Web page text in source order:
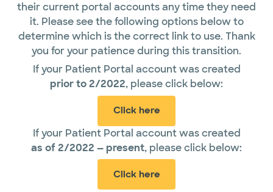
their current portal accounts any time they need
it. Please see the following options below to
determine which is the correct link to use. Thank
you for your patience during this transition.
If your Patient Portal account was created
priorto 2/2022, please click below:
Click here
If your Patient Portal account was created
as of 2/2022 — present, please click below:
Click here